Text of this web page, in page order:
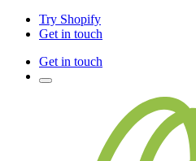
Try Shopify
Get in touch
Get in touch